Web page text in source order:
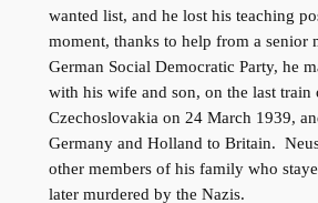
wanted list, and he lost his teaching
moment, thanks to help from a senior
German Social Democratic Party, he
with his wife and son, on the last train
Czechoslovakia on 24 March 1939,
Germany and Holland to Britain.
other members of his family who
later murdered by the Nazis.